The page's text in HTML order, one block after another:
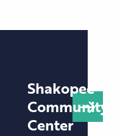
Shakopee
Community
Center